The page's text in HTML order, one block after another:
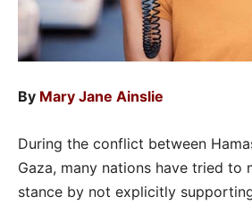
By Mary Jane Ainslie
During the conflict between
Gaza, many nations have tried to
stance by not explicitly